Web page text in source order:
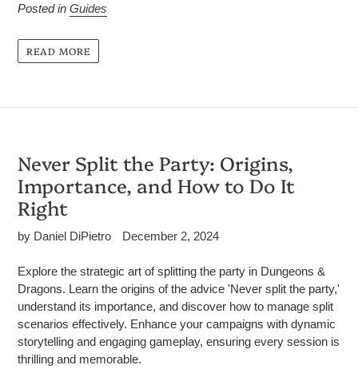
Posted in Guides
READ MORE
Never Split the Party: Origins,
Importance, and How to Do It
Right
by Daniel DiPietro December 2, 2024
Explore the strategic art of splitting the party in Dungeons &
Dragons. Learn the origins of the advice 'Never split the party,'
understand its importance, and discover how to manage split
scenarios effectively. Enhance your campaigns with dynamic
storytelling and engaging gameplay, ensuring every session is
thrilling and memorable.